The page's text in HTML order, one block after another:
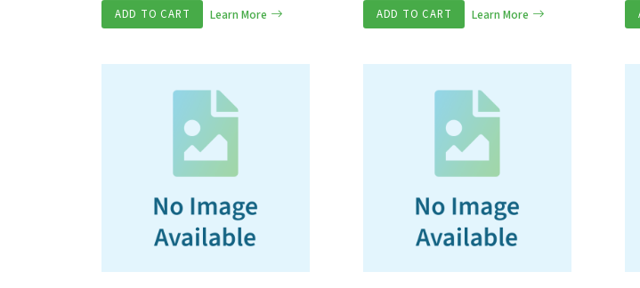
ADD TO CART Learn More ADD TO CART Learn More